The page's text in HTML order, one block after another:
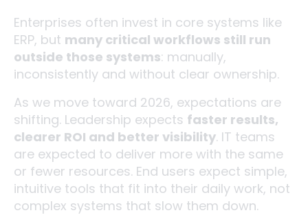
Enterprises often invest in core systems like
ERP, but many critical workflows still run
outside those systems: manually,
inconsistently and without clear ownership.
As we move toward 2026, expectations are
shifting. Leadership expects faster results,
clearer ROI and better visibility. IT teams
are expected to deliver more with the same
or fewer resources. End users expect simple,
intuitive tools that fit into their daily work, not
complex systems that slow them down.